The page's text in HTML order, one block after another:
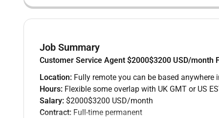
Job Summary
Customer Service Agent $2000$3200 USD/month
Location: Fully remote you can be based anywhere
Hours: Flexible some overlap with UK GMT or US
Salary: $2000$3200 USD/month
Contract: Full-time permanent